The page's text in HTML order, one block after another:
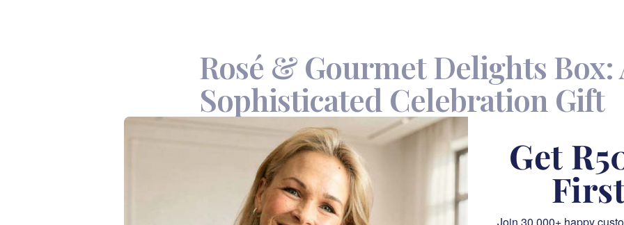
Rosé & Gourmet Delights Box:
Sophisticated Celebration Gift
Elevate any special occasion with the Rosé & Gourmet Delights Box by Fabulous
wine hamper combines the elegance of sparkling rosé with a selection of delectable
indulgent experience. This elegant gift basket offers a delightful blend of flavours
celebrations, birthdays, or simply to show appreciation.
Get
Join 30,000+ happy